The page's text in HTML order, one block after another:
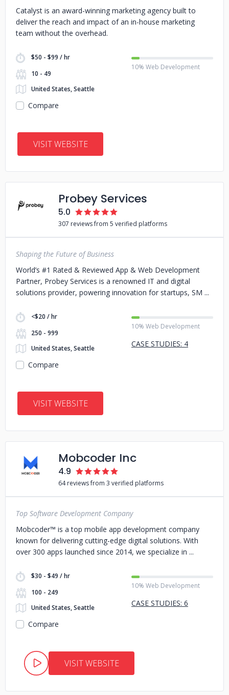
Catalyst is an award-winning marketing agency built to
deliver the reach and impact of an in-house marketing
team without the overhead.
$50 - $99 / hr
10 - 49
United States, Seattle
10% Web Development
Compare
VISIT WEBSITE
Probey Services
5.0
307 reviews from 5 verified platforms
Shaping the Future of Business
World’s #1 Rated & Reviewed App & Web Development
Partner, Probey Services is a renowned IT and digital
solutions provider, powering innovation for startups, SM
<$20 / hr
250 - 999
United States, Seattle
10% Web Development
CASE STUDIES: 4
Compare
VISIT WEBSITE
Mobcoder Inc
4.9
64 reviews from 3 verified platforms
Top Software Development Company
Mobcoder™ is a top mobile app development company
known for delivering cutting-edge digital solutions. With
over 300 apps launched since 2014, we specialize in
$30 - $49 / hr
100 - 249
United States, Seattle
10% Web Development
CASE STUDIES: 6
Compare
VISIT WEBSITE